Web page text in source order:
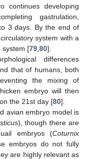
continues developing
gastrulation,
3 days. By the end of
system with a
system [79 80].
differences
that of humans, both
the mixing of
embryo will then
the 21st day [80].
avian embryo model is
), though there are
embryos (Coturnix
embryos do not fully
are highly relevant as